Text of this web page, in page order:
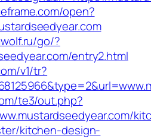
open?
go/?
entry2.html
v1/tr?
te3/out.php?
kitchen-design-